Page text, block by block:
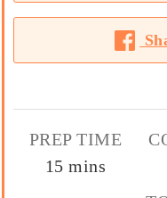
PREP TIME
15minutes
mins